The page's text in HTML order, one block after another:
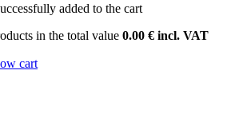
added to the cart
in the total value 0.00 € incl. VAT
cart